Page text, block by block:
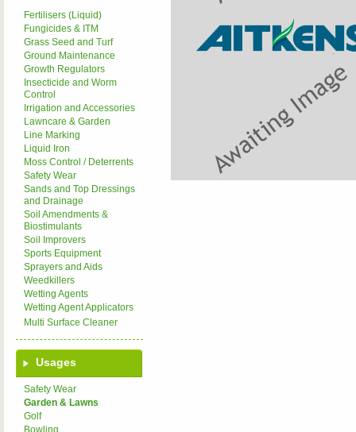
Fertilisers (Liquid)
Fungicides & ITM
Grass Seed and Turf
Ground Maintenance
Growth Regulators
Insecticide and Worm
Control
Irrigation and Accessories
Lawncare & Garden
Line Marking
Liquid Iron
Moss Control / Deterrents
Safety Wear
Sands and Top Dressings
and Drainage
Soil Amendments &
Biostimulants
Soil Improvers
Sports Equipment
Sprayers and Aids
Weedkillers
Wetting Agents
Wetting Agent Applicators
Multi Surface Cleaner
Usages
Safety Wear
Garden & Lawns
Golf
Bowling